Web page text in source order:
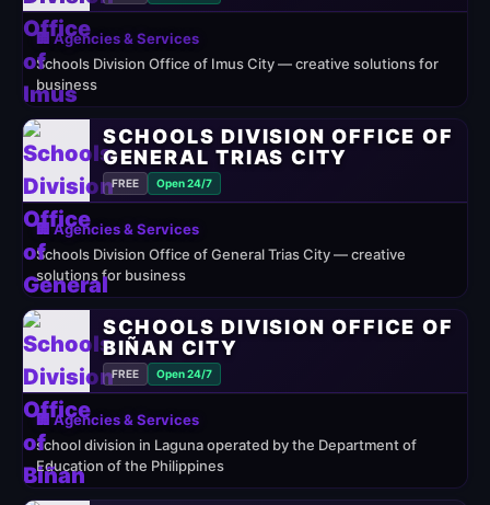
🏢 Agencies & Services
Schools Division Office of Imus City — creative solutions for
business
SCHOOLS DIVISION OFFICE OF
GENERAL TRIAS CITY
FREE Open 24/7
🏢 Agencies & Services
Schools Division Office of General Trias City — creative
solutions for business
SCHOOLS DIVISION OFFICE OF
BIÑAN CITY
FREE Open 24/7
🏢 Agencies & Services
school division in Laguna operated by the Department of
Education of the Philippines